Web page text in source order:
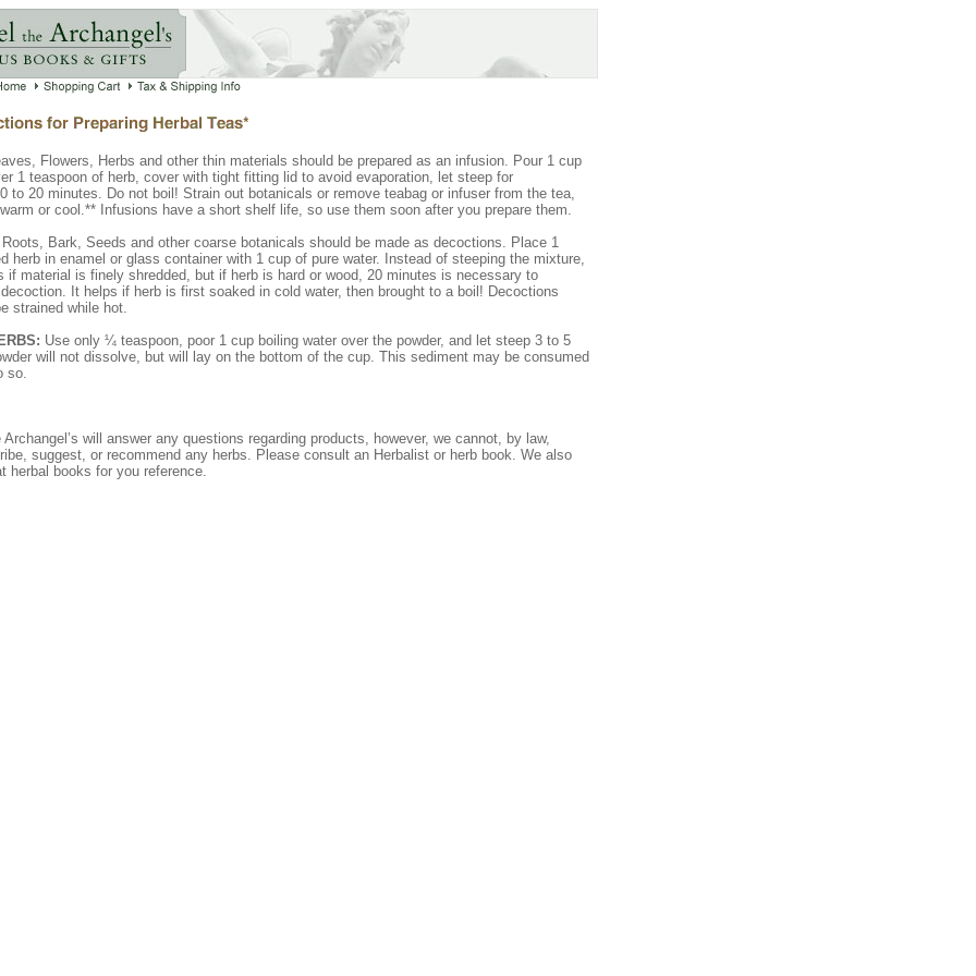
Flowers, Herbs and other thin materials should be prepared as an infusion. Pour 1 cup
1 teaspoon of herb, cover with tight fitting lid to avoid evaporation, let steep for
to 20 minutes. Do not boil! Strain out botanicals or remove teabag or infuser from the tea,
or cool.** Infusions have a short shelf life, so use them soon after you prepare them.
Roots, Bark, Seeds and other coarse botanicals should be made as decoctions. Place 1
herb in enamel or glass container with 1 cup of pure water. Instead of steeping the mixture,
if material is finely shredded, but if herb is hard or wood, 20 minutes is necessary to
It helps if herb is first soaked in cold water, then brought to a boil! Decoctions
strained while hot.
Use only ¼ teaspoon, poor 1 cup boiling water over the powder, and let steep 3 to 5
will not dissolve, but will lay on the bottom of the cup. This sediment may be consumed
so.
will answer any questions regarding products, however, we cannot, by law,
suggest, or recommend any herbs. Please consult an Herbalist or herb book. We also
herbal books for you reference.